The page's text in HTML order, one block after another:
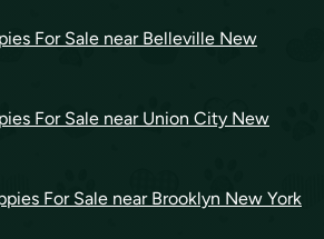
For Sale near Belleville New
For Sale near Union City New
For Sale near Brooklyn New York